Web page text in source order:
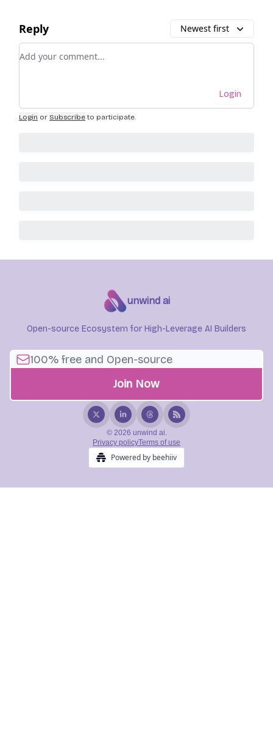
Reply Newest first
Add your comment
Login
Login or Subscribe to participate
unwind ai
Open-source Ecosystem for High-Leverage AI Builders
© 2026 unwind ai.
Privacy policyTerms of use
Powered by beehiiv